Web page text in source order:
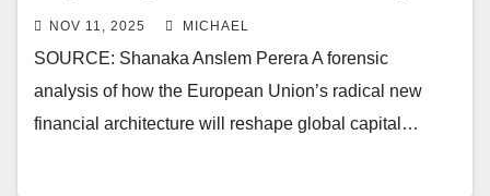
NOV 11, 2025 MICHAEL
SOURCE: Shanaka Anslem Perera A forensic
analysis of how the European Union’s radical new
financial architecture will reshape global capital…